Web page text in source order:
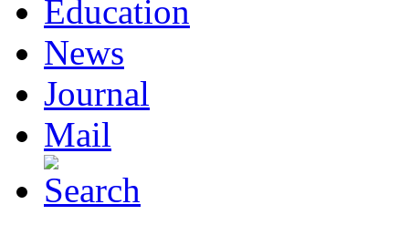
Education
News
Journal
Mail